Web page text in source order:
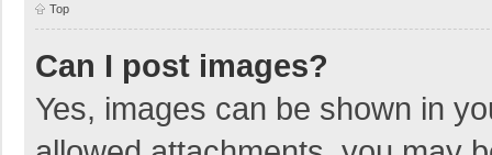
Top
Can I post images?
Yes, images can be shown in